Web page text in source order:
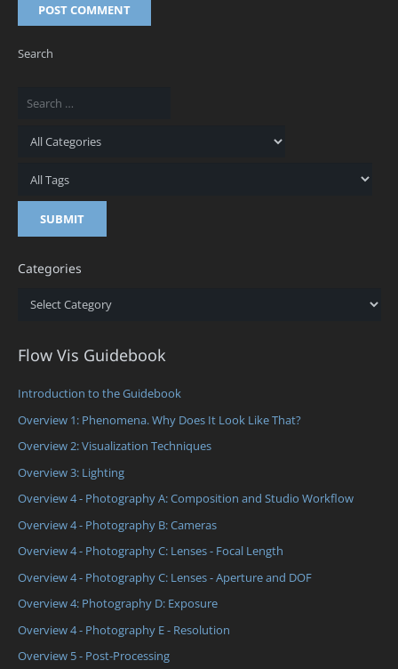
POST COMMENT
Search
Categories
Categories
Flow Vis Guidebook
Introduction to the Guidebook
Overview 1: Phenomena. Why Does It Look Like That?
Overview 2: Visualization Techniques
Overview 3: Lighting
Overview 4 - Photography A: Composition and Studio Workflow
Overview 4 - Photography B: Cameras
Overview 4 - Photography C: Lenses - Focal Length
Overview 4 - Photography C: Lenses - Aperture and DOF
Overview 4: Photography D: Exposure
Overview 4 - Photography E - Resolution
Overview 5 - Post-Processing